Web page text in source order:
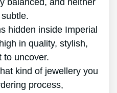
balanced, and neither
hidden inside Imperial
in quality, stylish,
to uncover.
kind of jewellery you
process,